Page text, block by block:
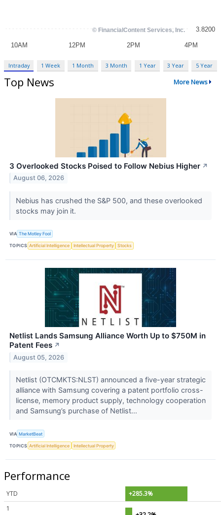
Intraday 1 Week 1 Month 3 Month 1 Year 3 Year 5 Year
Top News More News
3 Overlooked Stocks Poised to Follow Nebius Higher ↗
August 06, 2026
Nebius has crushed the S&P 500, and these overlooked
stocks may join it.
VIA The Motley Fool
TOPICS Artificial Intelligence Intellectual Property Stocks
Netlist Lands Samsung Alliance Worth Up to $750M in
Patent Fees ↗
August 05, 2026
Netlist (OTCMKTS:NLST) announced a five-year strategic
alliance with Samsung covering a patent portfolio cross-
license, memory product supply, technology cooperation
and Samsung’s purchase of Netlist...
VIA MarketBeat
TOPICS Artificial Intelligence Intellectual Property
Performance
YTD
+285.3%
1